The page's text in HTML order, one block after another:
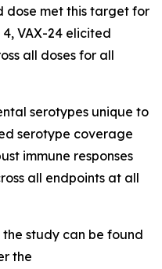
dose met this target for
VAX-24 elicited
all doses for all
serotypes unique to
serotype coverage
immune responses
all endpoints at all
study can be found
the